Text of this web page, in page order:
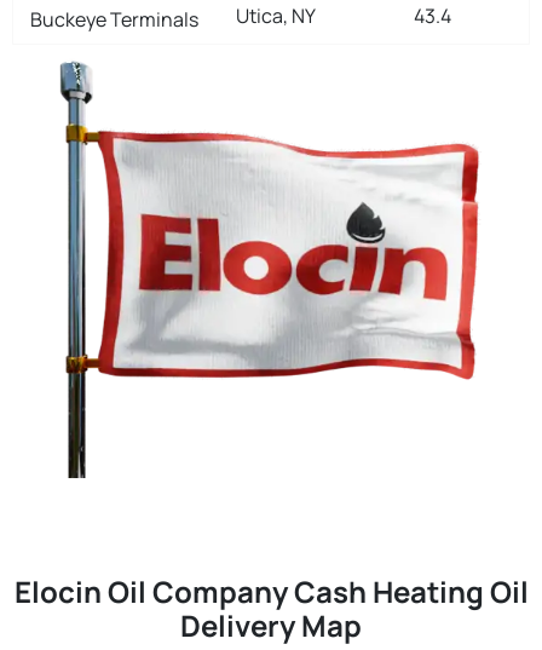
Buckeye Terminals Utica, NY 43.4
Elocin Oil Company Cash Heating Oil
Delivery Map